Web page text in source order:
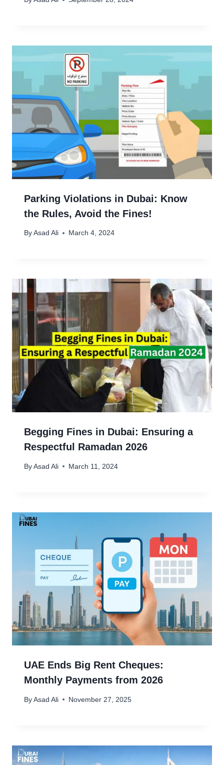
Parking Violations in Dubai: Know
the Rules, Avoid the Fines!
By Asad Ali March 4, 2024
Begging Fines in Dubai: Ensuring a
Respectful Ramadan 2026
By Asad Ali March 11, 2024
UAE Ends Big Rent Cheques:
Monthly Payments from 2026
By Asad Ali November 27, 2025